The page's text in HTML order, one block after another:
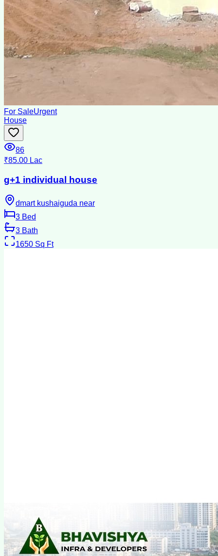
For SaleUrgent
House
86
₹85.00 Lac
g+1 individual house
dmart kushaiguda near
3 Bed
3 Bath
1650 Sq Ft